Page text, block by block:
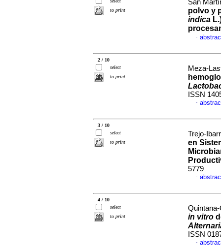
to print
San
polvo y
indica
·
2 / 10
select
to print
Meza-
ISSN
·
3 / 10
select
to print
Trejo-
en
5779
·
4 / 10
select
to print
in vitro
ISSN
·